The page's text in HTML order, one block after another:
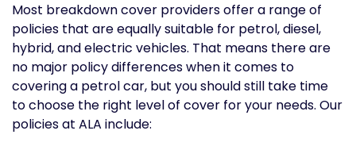
Most breakdown cover providers offer a range of
policies that are equally suitable for petrol, diesel,
hybrid, and electric vehicles. That means there are
no major policy differences when it comes to
covering a petrol car, but you should still take time
to choose the right level of cover for your needs. Our
policies at ALA include: